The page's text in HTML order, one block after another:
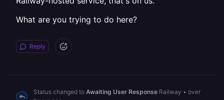
What are you trying to do here?
Reply
Status changed to Awaiting User Response Railway • over